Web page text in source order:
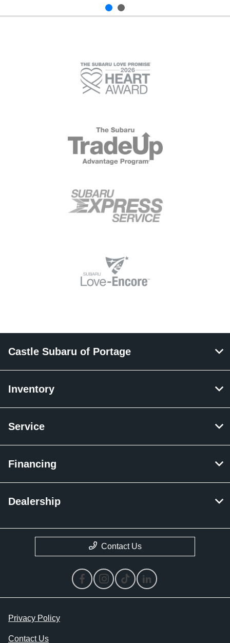
Castle Subaru of Portage
Inventory
Service
Financing
Dealership
Contact Us
Privacy Policy
Contact Us